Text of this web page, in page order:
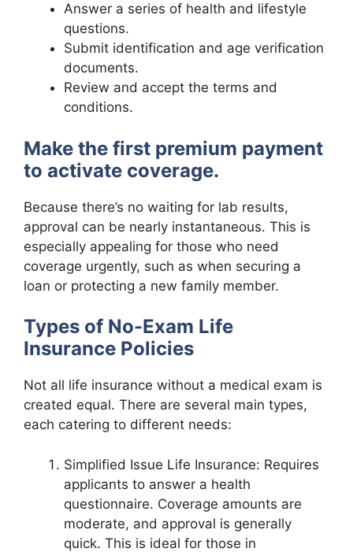
Answer a series of health and lifestyle
questions.
Submit identification and age verification
documents.
Review and accept the terms and
conditions.
Make the first premium payment
to activate coverage.
Because there’s no waiting for lab results,
approval can be nearly instantaneous. This is
especially appealing for those who need
coverage urgently, such as when securing a
loan or protecting a new family member.
Types of No-Exam Life
Insurance Policies
Not all life insurance without a medical exam is
created equal. There are several main types,
each catering to different needs:
Simplified Issue Life Insurance: Requires
applicants to answer a health
questionnaire. Coverage amounts are
moderate, and approval is generally
quick. This is ideal for those in